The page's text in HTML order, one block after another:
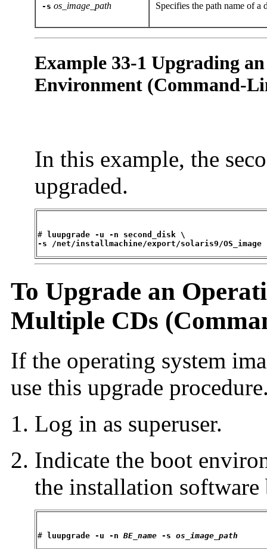
-s os_image_path Specifies the path name of a
Example 33-1 Upgrading
Environment (Command-
In this example, the
upgraded.
#
luupgrade -u -n second_disk \
-s /net/installmachine/export/solaris9/OS_image
To Upgrade an
Multiple CDs
If the operating system
use this upgrade
Log in as superuser.
Indicate the boot
the installation
# luupgrade -u -n BE_name -s os_image_path